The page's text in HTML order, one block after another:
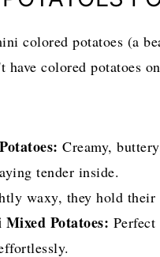
colored potatoes (a
colored potatoes
Creamy,
tender inside.
waxy, they hold their
Potatoes: